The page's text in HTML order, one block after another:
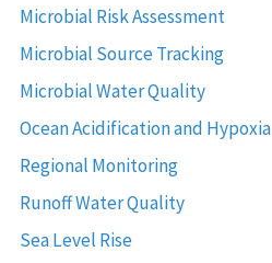
Microbial Risk Assessment
Microbial Source Tracking
Microbial Water Quality
Ocean Acidification and Hypoxia
Regional Monitoring
Runoff Water Quality
Sea Level Rise